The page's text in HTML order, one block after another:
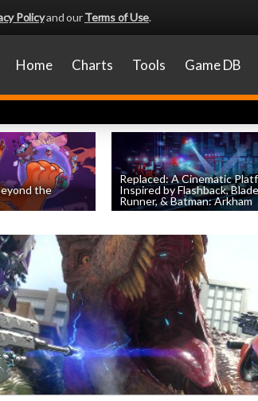
Policyand ourTerms of Use.
Home Charts Tools Game DB
the
Replaced: A Cinematic
Inspired by Flashback, Blade
Runner, & Batman: Arkham